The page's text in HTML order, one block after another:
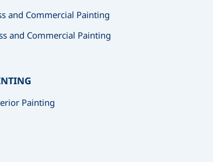
and Commercial Painting
and Commercial Painting
Painting